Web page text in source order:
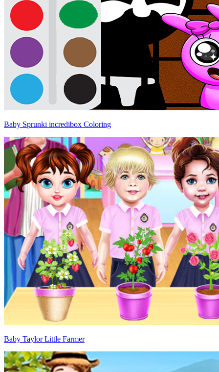
Baby Sprunki incredibox Coloring
Baby Taylor Little Farmer